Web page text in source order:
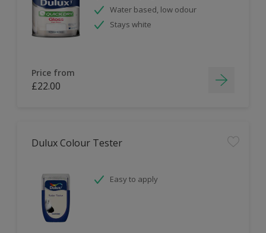
Water based, low odour
Stays white
Price from
£22.00
Dulux Colour Tester
Easy to apply